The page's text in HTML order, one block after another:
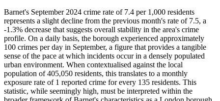
Barnet's September 2024 crime rate of 7.4 per 1,000 residents
represents a slight decline from the previous month's rate of 7.5, a
-1.3% decrease that suggests overall stability in the area's crime
profile. On a daily basis, the borough experienced approximately
100 crimes per day in September, a figure that provides a tangible
sense of the pace at which incidents occur in a densely populated
urban environment. When contextualised against the local
population of 405,050 residents, this translates to a monthly
exposure rate of 1 reported crime for every 135 residents. This
statistic, while seemingly high, must be interpreted within the